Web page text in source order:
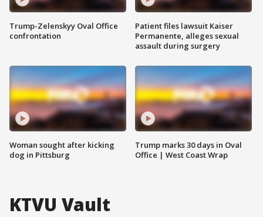
Trump-Zelenskyy Oval Office
confrontation
Woman sought after kicking
dog in Pittsburg
Patient files lawsuit Kaiser
Permanente, alleges sexual
assault during surgery
Trump marks 30 days in Oval
Office | West Coast Wrap
KTVU Vault